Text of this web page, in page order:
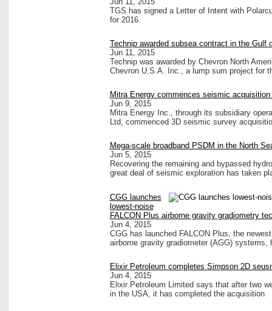
TGS has signed a Letter of Intent with
for 2016.
Technip awarded subsea contract in the Gulf
Jun 11, 2015
Technip was awarded by Chevron North
Chevron U.S.A. Inc., a lump sum project for
Mitra Energy commences seismic
Jun 9, 2015
Mitra Energy Inc., through its subsidiary
Ltd, commenced 3D seismic survey
Mega-scale broadband PSDM in the North
Jun 5, 2015
Recovering the remaining and bypassed
great deal of seismic exploration has taken
CGG launches
lowest-noise
FALCON Plus airborne gravity gradiometry
Jun 4, 2015
CGG has launched FALCON Plus, the
airborne gravity gradiometer (AGG) systems,
Elixir Petroleum completes Simpson 2D
Jun 4, 2015
Elixir Petroleum Limited says that after two
in the USA, it has completed the acquisition